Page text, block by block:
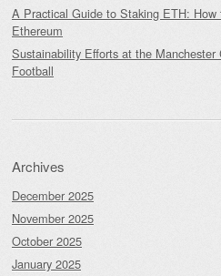
A Practical Guide to Staking ETH:
Ethereum
Sustainability Efforts at the
Football
Archives
December 2025
November 2025
October 2025
January 2025